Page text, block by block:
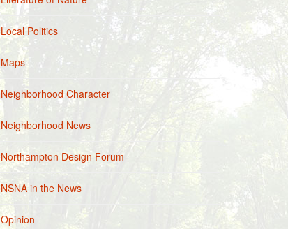
Local Politics
Maps
Neighborhood Character
Neighborhood News
Northampton Design Forum
NSNA in the News
Opinion